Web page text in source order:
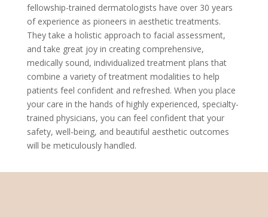
fellowship-trained dermatologists have over 30 years
of experience as pioneers in aesthetic treatments.
They take a holistic approach to facial assessment,
and take great joy in creating comprehensive,
medically sound, individualized treatment plans that
combine a variety of treatment modalities to help
patients feel confident and refreshed. When you place
your care in the hands of highly experienced, specialty-
trained physicians, you can feel confident that your
safety, well-being, and beautiful aesthetic outcomes
will be meticulously handled.